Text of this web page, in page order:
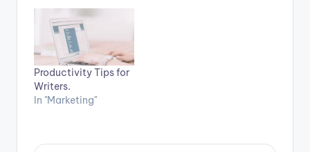
Productivity Tips for
Writers.
In "Marketing"